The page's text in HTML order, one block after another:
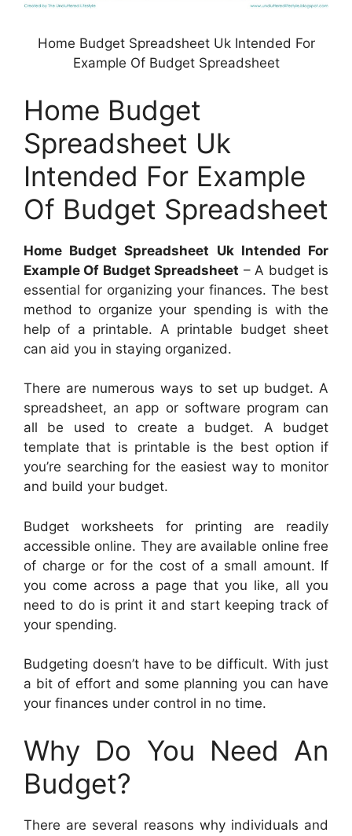
Home Budget Spreadsheet Uk Intended For
Example Of Budget Spreadsheet
Home Budget
Spreadsheet Uk
Intended For Example
Of Budget Spreadsheet
Home Budget Spreadsheet Uk Intended For
Example Of Budget Spreadsheet – A budget is
essential for organizing your finances. The best
method to organize your spending is with the
help of a printable. A printable budget sheet
can aid you in staying organized.
There are numerous ways to set up budget. A
spreadsheet, an app or software program can
all be used to create a budget. A budget
template that is printable is the best option if
you’re searching for the easiest way to monitor
and build your budget.
Budget worksheets for printing are readily
accessible online. They are available online free
of charge or for the cost of a small amount. If
you come across a page that you like, all you
need to do is print it and start keeping track of
your spending.
Budgeting doesn’t have to be difficult. With just
a bit of effort and some planning you can have
your finances under control in no time.
Why Do You Need An
Budget?
There are several reasons why individuals and